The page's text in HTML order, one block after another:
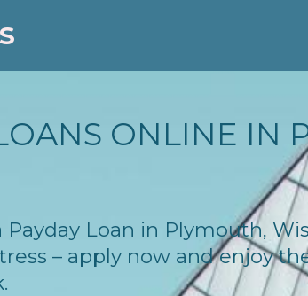
ONLINE IN
Loan in Plymouth,
– apply now and enjoy